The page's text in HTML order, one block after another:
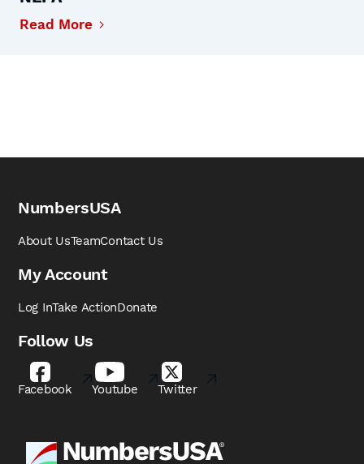
Read More
NumbersUSA
About UsTeamContact Us
My Account
Log InTake ActionDonate
Follow Us
Facebook Youtube Twitter